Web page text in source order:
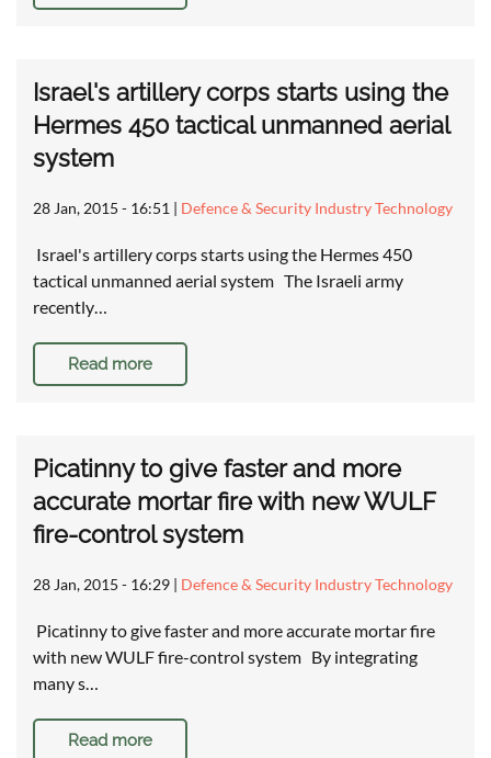
Israel's artillery corps starts using the
Hermes 450 tactical unmanned aerial
system
28 Jan, 2015 - 16:51 | Defence & Security Industry Technology
Israel's artillery corps starts using the Hermes 450
tactical unmanned aerial system The Israeli army
recently…
Read more
Picatinny to give faster and more
accurate mortar fire with new WULF
fire-control system
28 Jan, 2015 - 16:29 | Defence & Security Industry Technology
Picatinny to give faster and more accurate mortar fire
with new WULF fire-control system By integrating
many s…
Read more